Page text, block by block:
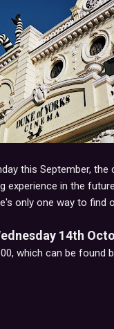
this September,
experience in the
only one way to find
14th
which can be found